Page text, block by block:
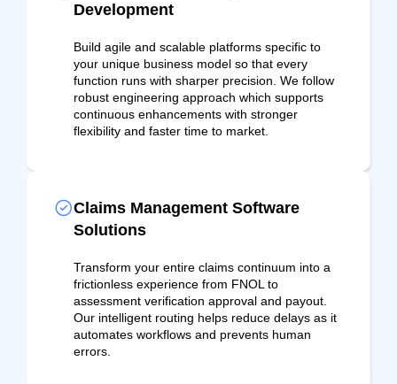
Development
Build agile and scalable platforms specific to
your unique business model so that every
function runs with sharper precision. We follow
robust engineering approach which supports
continuous enhancements with stronger
flexibility and faster time to market.
Claims Management Software
Solutions
Transform your entire claims continuum into a
frictionless experience from FNOL to
assessment verification approval and payout.
Our intelligent routing helps reduce delays as it
automates workflows and prevents human
errors.